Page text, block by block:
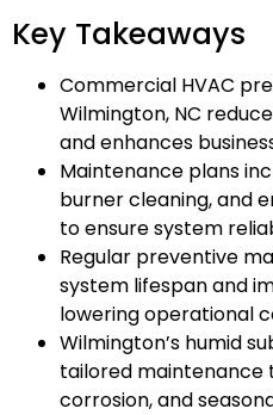
Key Takeaways
Commercial HVAC
Wilmington, NC
and enhances
Maintenance plans
burner cleaning, and
to ensure system
Regular preventive
system lifespan and
lowering operational
Wilmington’s humid
tailored maintenance
corrosion, and